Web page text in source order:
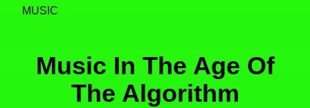
MUSIC
Music In The Age Of
The Algorithm